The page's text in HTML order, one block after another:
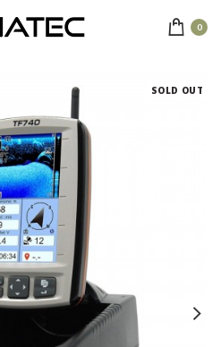
0
SOLD OUT